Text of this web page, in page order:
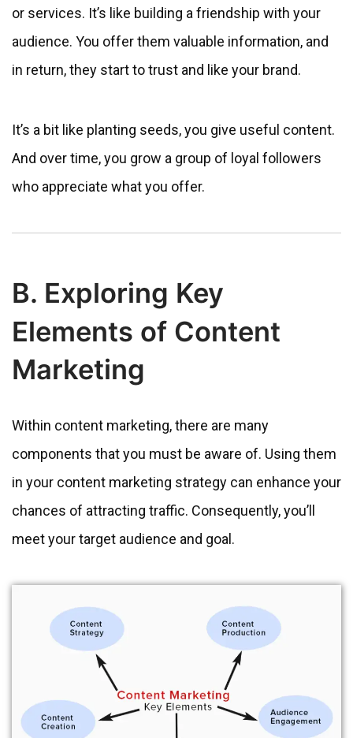
or services. It’s like building a friendship with your
audience. You offer them valuable information, and
in return, they start to trust and like your brand.
It’s a bit like planting seeds, you give useful content.
And over time, you grow a group of loyal followers
who appreciate what you offer.
B. Exploring Key
Elements of Content
Marketing
Within content marketing, there are many
components that you must be aware of. Using them
in your content marketing strategy can enhance your
chances of attracting traffic. Consequently, you’ll
meet your target audience and goal.